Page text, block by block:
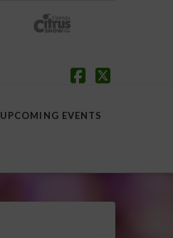
UPCOMING EVENTS